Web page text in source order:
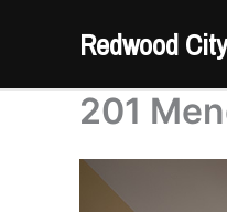
Redwood
201